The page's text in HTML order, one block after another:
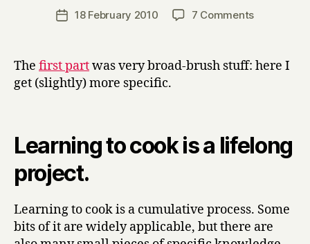
Post
author
a
r
Post18 February 2010 7 Commentson
Know
From
Making
The first partwas very broad-brush stuff: here I
get (slightly) more specific.
Learning to cook is a lifelong
project.
Learning to cook is a cumulative process. Some
bits of it are widely applicable, but there are